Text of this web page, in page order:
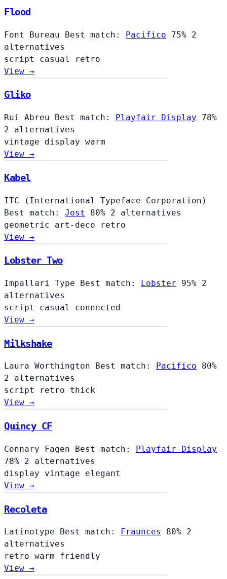
Flood
Font Bureau Best match: Pacifico 75% 2
alternatives
script casual
retro
View →
Gliko
Rui Abreu Best match: Playfair Display
78%
2 alternatives
vintage display warm
View →
Kabel
ITC (International Typeface Corporation)
Best match: Jost 80% 2 alternatives
geometric art-deco
retro
View →
Lobster Two
Impallari Type Best match: Lobster 95% 2
alternatives
script casual connected
View →
Milkshake
Laura Worthington Best match: Pacifico
80%
2 alternatives
script
retro thick
View →
Quincy CF
Connary Fagen Best match: Playfair Display
78% 2 alternatives
display vintage elegant
View →
Recoleta
Latinotype Best match: Fraunces 80% 2
alternatives
retro warm friendly
View →